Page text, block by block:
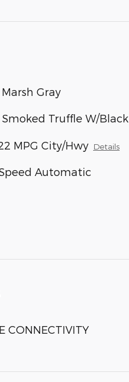
Marsh Gray
Smoked Truffle W/Black
MPG City/Hwy Details
Automatic
CONNECTIVITY